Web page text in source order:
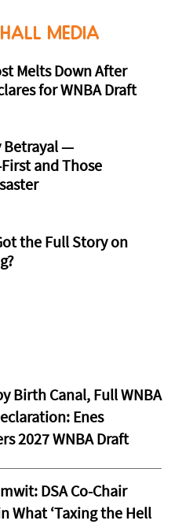
MEDIA
Melts Down After
for WNBA Draft
Betrayal —
and Those
the Full Story on
Birth Canal, Full WNBA
Enes
2027 WNBA Draft
DSA Co-Chair
What ‘Taxing the Hell